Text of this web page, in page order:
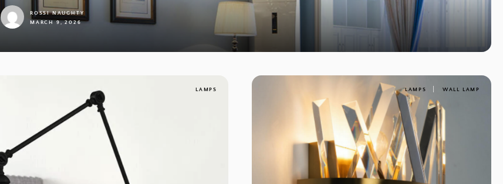
ROSSI NAUGHTY
MARCH 9, 2026
LAMPS LAMPS WALL LAMP